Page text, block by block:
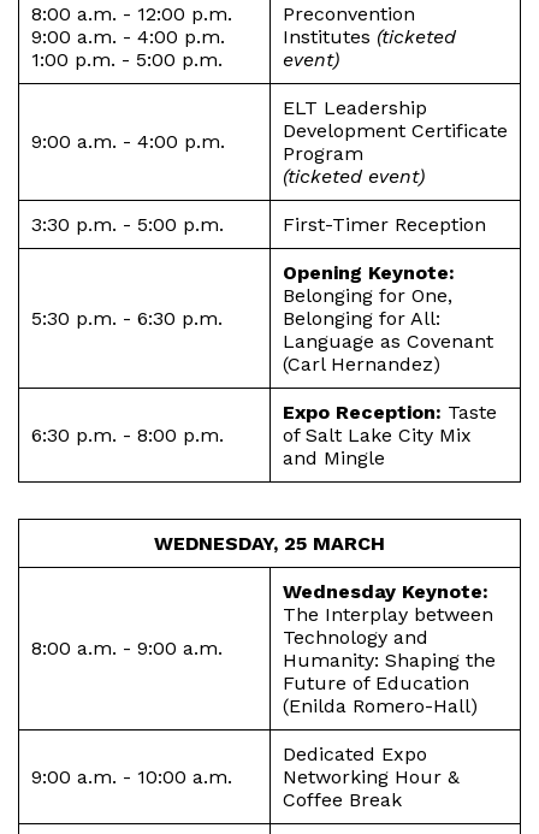
8:00 a.m. - 12:00 p.m.
9:00 a.m. - 4:00 p.m.
1:00 p.m. - 5:00 p.m.
Preconvention
Institutes (ticketed
event)
9:00 a.m. - 4:00 p.m.
ELT Leadership
Development Certificate
Program
(ticketed event)
3:30 p.m. - 5:00 p.m. First-Timer Reception
5:30 p.m. - 6:30 p.m.
Opening Keynote:
Belonging for One,
Belonging for All:
Language as Covenant
(Carl Hernandez)
6:30 p.m. - 8:00 p.m.
Expo Reception: Taste
of Salt Lake City Mix
and Mingle
WEDNESDAY, 25 MARCH
8:00 a.m. - 9:00 a.m.
Wednesday Keynote:
The Interplay between
Technology and
Humanity: Shaping the
Future of Education
(Enilda Romero-Hall)
9:00 a.m. - 10:00 a.m.
Dedicated Expo
Networking Hour &
Coffee Break